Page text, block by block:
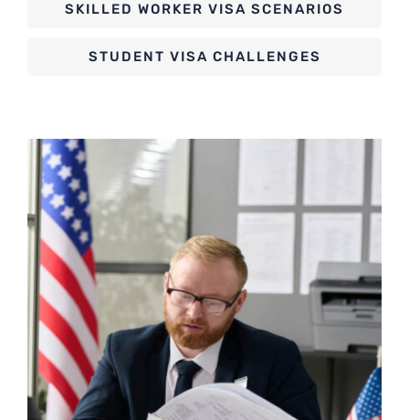
SKILLED WORKER VISA SCENARIOS
STUDENT VISA CHALLENGES
ASYLUM AND REFUGEE CASES